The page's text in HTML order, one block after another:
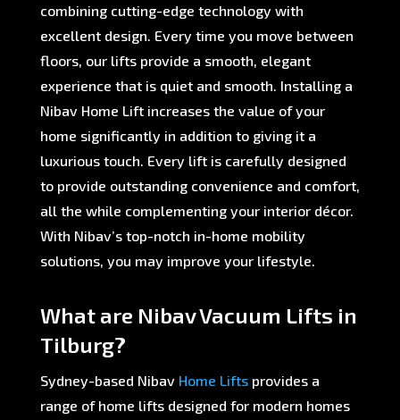
combining cutting-edge technology with
excellent design. Every time you move between
floors, our lifts provide a smooth, elegant
experience that is quiet and smooth. Installing a
Nibav Home Lift increases the value of your
home significantly in addition to giving it a
luxurious touch. Every lift is carefully designed
to provide outstanding convenience and comfort,
all the while complementing your interior décor.
With Nibav’s top-notch in-home mobility
solutions, you may improve your lifestyle.
What are Nibav Vacuum Lifts in
Tilburg?
Sydney-based NibavHome Lifts provides a
range of home lifts designed for modern homes